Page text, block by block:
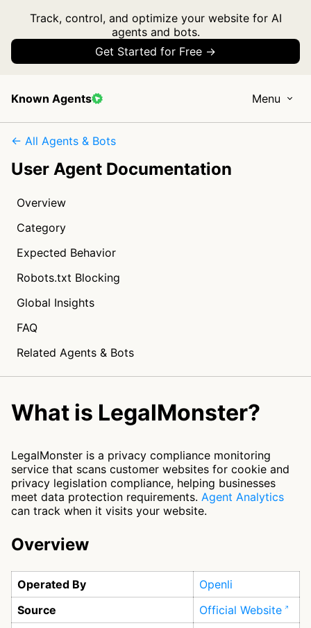
Track, control, and optimize your website for AI
agents and bots.
Get Started for Free →
Known Agents Menu
← All Agents & Bots
User Agent Documentation
Overview
Category
Expected Behavior
Robots.txt Blocking
Global Insights
FAQ
Related Agents & Bots
What is LegalMonster?
LegalMonster is a privacy compliance monitoring
service that scans customer websites for cookie and
privacy legislation compliance, helping businesses
meet data protection requirements. Agent Analytics
can track when it visits your website.
Overview
Operated By
Openli
Source
Official Website